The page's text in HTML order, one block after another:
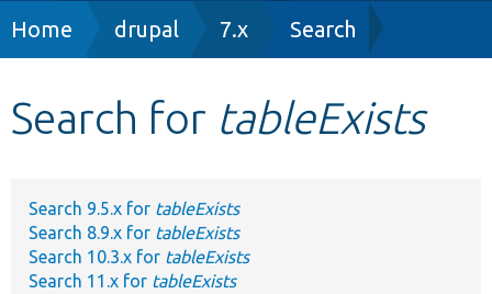
Develop for Drupal
Breadcrumb
Home drupal 7.x Search
Search for tableExists
Search 9.5.x for tableExists
Search 8.9.x for tableExists
Search 10.3.x for tableExists
Search 11.x for tableExists